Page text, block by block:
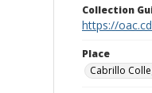
Collection
https://
Place
Cabrillo